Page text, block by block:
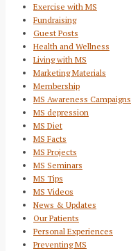
Exercise with MS
Fundraising
Guest Posts
Health and Wellness
Living with MS
Marketing Materials
Membership
MS Awareness Campaigns
MS depression
MS Diet
MS Facts
MS Projects
MS Seminars
MS Tips
MS Videos
News & Updates
Our Patients
Personal Experiences
Preventing MS